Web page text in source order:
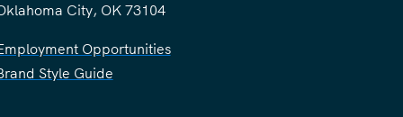
City, OK 73104
Opportunities
Style Guide